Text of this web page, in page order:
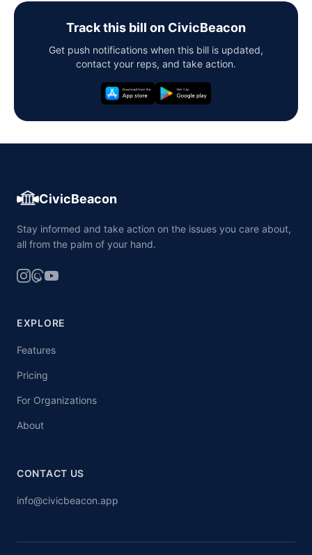
Track this bill on CivicBeacon
Get push notifications when this bill is updated,
contact your reps, and take action.
CivicBeacon
Stay informed and take action on the issues you care about,
all from the palm of your hand.
EXPLORE
Features
Pricing
For Organizations
About
CONTACT US
info@civicbeacon.app